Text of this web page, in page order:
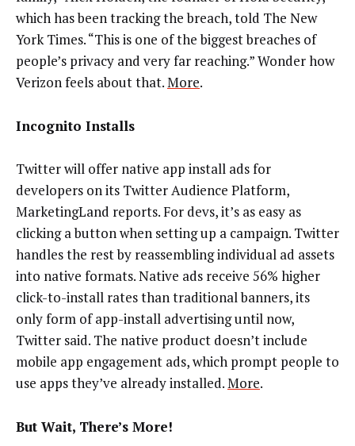
which has been tracking the breach, told The New
York Times. “This is one of the biggest breaches of
people’s privacy and very far reaching.” Wonder how
Verizon feels about that.More.
Incognito Installs
Twitter will offer native app install ads for
developers on its Twitter Audience Platform,
MarketingLand reports. For devs, it’s as easy as
clicking a button when setting up a campaign. Twitter
handles the rest by reassembling individual ad assets
into native formats. Native ads receive 56% higher
click-to-install rates than traditional banners, its
only form of app-install advertising until now,
Twitter said. The native product doesn’t include
mobile app engagement ads, which prompt people to
use apps they’ve already installed.More.
But Wait, There’s More!